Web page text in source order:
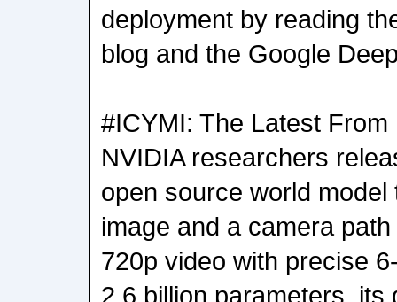
deployment by reading
blog and the Google
#ICYMI: The Latest From
NVIDIA researchers
open source world
image and a camera
720p video with precise
2.6 billion parameters, its